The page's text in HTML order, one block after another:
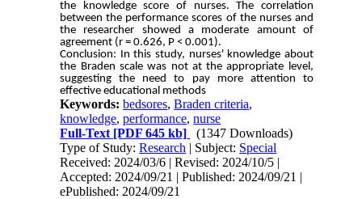
the knowledge score of nurses. The correlation
between the performance scores of the nurses and
the researcher showed a moderate amount of
agreement (r = 0.626, P < 0.001).
Conclusion: In this study, nurses' knowledge about
the Braden scale was not at the appropriate level,
suggesting the need to pay more attention to
effective educational methods
Keywords:bedsores,Braden criteria,
knowledge,performance,nurse
Full-Text [PDF 645 kb]
(1347 Downloads)
Type of Study:Research | Subject: Special
Received: 2024/03/6 | Revised: 2024/10/5 |
Accepted: 2024/09/21 | Published: 2024/09/21 |
ePublished: 2024/09/21